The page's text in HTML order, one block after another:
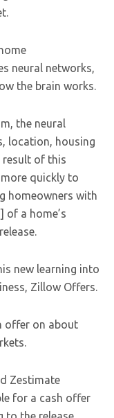
neural networks,
the brain works.
the neural
location, housing
result of this
quickly to
homeowners with
of a home’s
new learning into
Zillow Offers.
offer on about
Zestimate
for a cash offer